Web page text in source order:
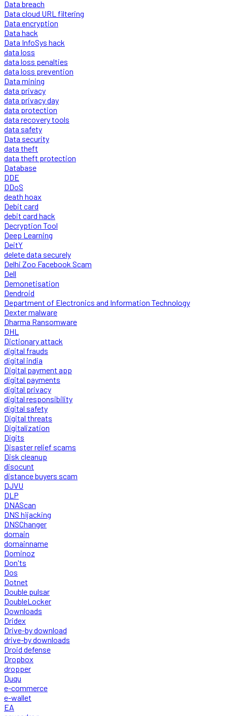
Data breach
Data cloud URL filtering
Data encryption
Data hack
Data InfoSys hack
data loss
data loss penalties
data loss prevention
Data mining
data privacy
data privacy day
data protection
data recovery tools
data safety
Data security
data theft
data theft protection
Database
DDE
DDoS
death hoax
Debit card
debit card hack
Decryption Tool
Deep Learning
DeitY
delete data securely
Delhi Zoo Facebook Scam
Dell
Demonetisation
Dendroid
Department of Electronics and Information Technology
Dexter malware
Dharma Ransomware
DHL
Dictionary attack
digital frauds
digital india
Digital payment app
digital payments
digital privacy
digital responsibility
digital safety
Digital threats
Digitalization
Digits
Disaster relief scams
Disk cleanup
disocunt
distance buyers scam
DJVU
DLP
DNAScan
DNS hijacking
DNSChanger
domain
domainname
Dominoz
Don'ts
Dos
Dotnet
Double pulsar
DoubleLocker
Downloads
Dridex
Drive-by download
drive-by downloads
Droid defense
Dropbox
dropper
Duqu
e-commerce
e-wallet
EA